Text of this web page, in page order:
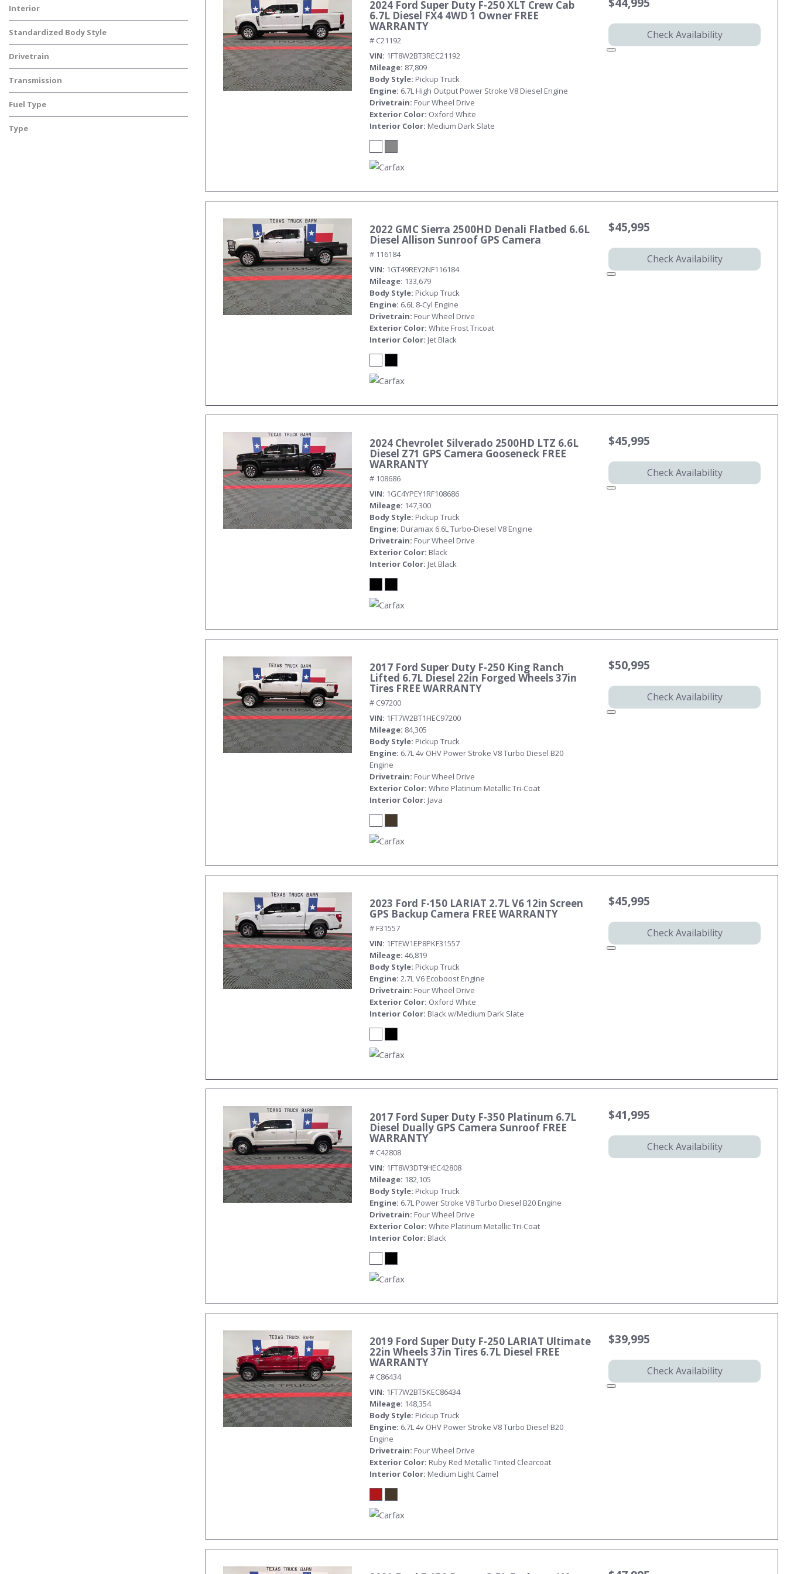
Interior
Standardized Body Style
Drivetrain
Transmission
Fuel Type
Type
2024 Ford Super Duty F-250 XLT Crew Cab
6.7L Diesel FX4 4WD 1 Owner FREE
WARRANTY
# C21192
VIN 1FT8W2BT3REC21192
Mileage 87,809
Body Style Pickup Truck
Engine 6.7L High Output Power Stroke V8 Diesel Engine
Drivetrain Four Wheel Drive
Exterior Color Oxford White
Interior Color Medium Dark Slate
Check Availability
2022 GMC Sierra 2500HD Denali Flatbed 6.6L
Diesel Allison Sunroof GPS Camera
# 116184
VIN 1GT49REY2NF116184
Mileage 133,679
Body Style Pickup Truck
Engine 6.6L 8-Cyl Engine
Drivetrain Four Wheel Drive
Exterior Color White Frost Tricoat
Interior Color Jet Black
$45,995
Check Availability
2024 Chevrolet Silverado 2500HD LTZ 6.6L
Diesel Z71 GPS Camera Gooseneck FREE
WARRANTY
# 108686
VIN 1GC4YPEY1RF108686
Mileage 147,300
Body Style Pickup Truck
Engine Duramax 6.6L Turbo-Diesel V8 Engine
Drivetrain Four Wheel Drive
Exterior Color Black
Interior Color Jet Black
$45,995
Check Availability
2017 Ford Super Duty F-250 King Ranch
Lifted 6.7L Diesel 22in Forged Wheels 37in
Tires FREE WARRANTY
# C97200
VIN 1FT7W2BT1HEC97200
Mileage 84,305
Body Style Pickup Truck
Engine 6.7L 4v OHV Power Stroke V8 Turbo Diesel B20
Engine
Drivetrain Four Wheel Drive
Exterior Color White Platinum Metallic Tri-Coat
Interior Color Java
$50,995
Check Availability
2023 Ford F-150 LARIAT 2.7L V6 12in Screen
GPS Backup Camera FREE WARRANTY
# F31557
VIN 1FTEW1EP8PKF31557
Mileage 46,819
Body Style Pickup Truck
Engine 2.7L V6 Ecoboost Engine
Drivetrain Four Wheel Drive
Exterior Color Oxford White
Interior Color Black w/Medium Dark Slate
$45,995
Check Availability
2017 Ford Super Duty F-350 Platinum 6.7L
Diesel Dually GPS Camera Sunroof FREE
WARRANTY
# C42808
VIN 1FT8W3DT9HEC42808
Mileage 182,105
Body Style Pickup Truck
Engine 6.7L Power Stroke V8 Turbo Diesel B20 Engine
Drivetrain Four Wheel Drive
Exterior Color White Platinum Metallic Tri-Coat
Interior Color Black
$41,995
Check Availability
2019 Ford Super Duty F-250 LARIAT Ultimate
22in Wheels 37in Tires 6.7L Diesel FREE
WARRANTY
# C86434
VIN 1FT7W2BT5KEC86434
Mileage 148,354
Body Style Pickup Truck
Engine 6.7L 4v OHV Power Stroke V8 Turbo Diesel B20
Engine
Drivetrain Four Wheel Drive
Exterior Color Ruby Red Metallic Tinted Clearcoat
Interior Color Medium Light Camel
$39,995
Check Availability
Submit